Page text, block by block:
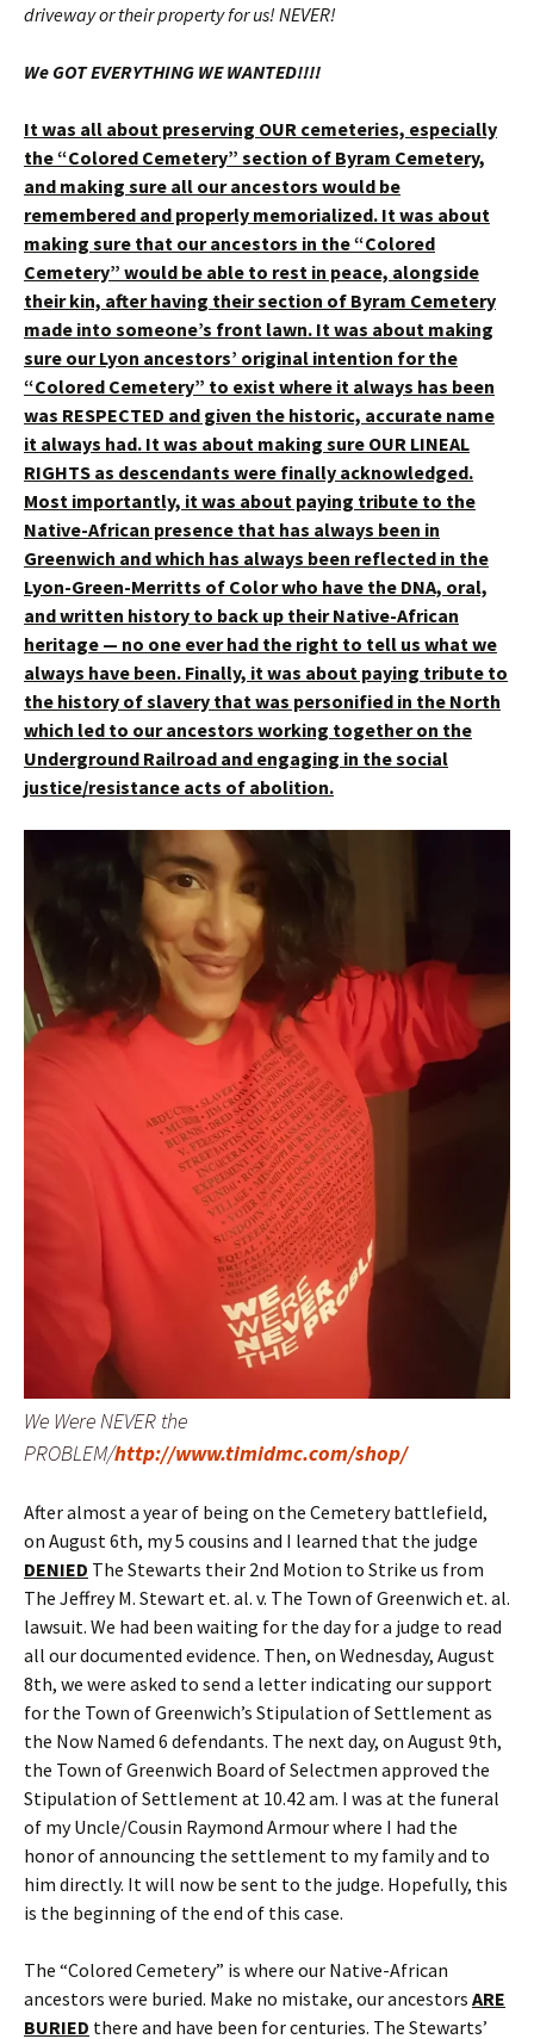
driveway or their property for us! NEVER!
We GOT EVERYTHING WE WANTED!!!!
It was all about preserving OUR cemeteries, especially
the “Colored Cemetery” section of Byram Cemetery,
and making sure all our ancestors would be
remembered and properly memorialized. It was about
making sure that our ancestors in the “Colored
Cemetery” would be able to rest in peace, alongside
their kin, after having their section of Byram Cemetery
made into someone’s front lawn. It was about making
sure our Lyon ancestors’ original intention for the
“Colored Cemetery” to exist where it always has been
was RESPECTED and given the historic, accurate name
it always had. It was about making sure OUR LINEAL
RIGHTS as descendants were finally acknowledged.
Most importantly, it was about paying tribute to the
Native-African presence that has always been in
Greenwich and which has always been reflected in the
Lyon-Green-Merritts of Color who have the DNA, oral,
and written history to back up their Native-African
heritage — no one ever had the right to tell us what we
always have been. Finally, it was about paying tribute to
the history of slavery that was personified in the North
which led to our ancestors working together on the
Underground Railroad and engaging in the social
justice/resistance acts of abolition.
We Were NEVER the
PROBLEM/http://www.timidmc.com/shop/
After almost a year of being on the Cemetery battlefield,
on August 6th, my 5 cousins and I learned that the judge
DENIED The Stewarts their 2nd Motion to Strike us from
The Jeffrey M. Stewart et. al. v. The Town of Greenwich et. al.
lawsuit. We had been waiting for the day for a judge to read
all our documented evidence. Then, on Wednesday, August
8th, we were asked to send a letter indicating our support
for the Town of Greenwich’s Stipulation of Settlement as
the Now Named 6 defendants. The next day, on August 9th,
the Town of Greenwich Board of Selectmen approved the
Stipulation of Settlement at 10.42 am. I was at the funeral
of my Uncle/Cousin Raymond Armour where I had the
honor of announcing the settlement to my family and to
him directly. It will now be sent to the judge. Hopefully, this
is the beginning of the end of this case.
The “Colored Cemetery” is where our Native-African
ancestors were buried. Make no mistake, our ancestors ARE
BURIED there and have been for centuries. The Stewarts’